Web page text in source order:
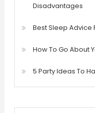
Disadvantages
Best Sleep Advice
How To Go About
5 Party Ideas To